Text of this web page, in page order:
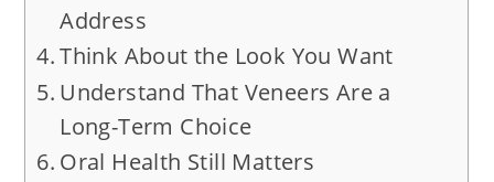
Address
Think About the Look You Want
Understand That Veneers Are a
Long-Term Choice
Oral Health Still Matters